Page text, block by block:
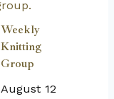
Weekly
Knitting
Group
August 12